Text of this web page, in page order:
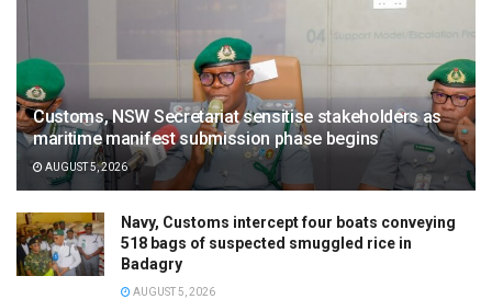
Customs, NSW Secretariat sensitise stakeholders as
maritime manifest submission phase begins
AUGUST 5, 2026
Navy, Customs intercept four boats conveying
518 bags of suspected smuggled rice in
Badagry
AUGUST 5, 2026